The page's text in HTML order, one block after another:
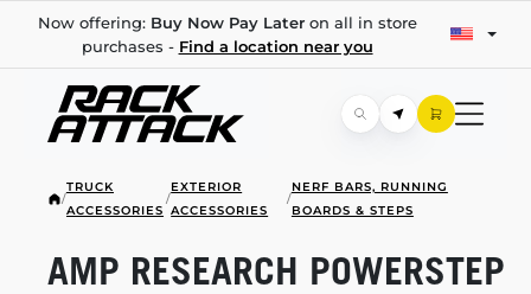
Now offering: Buy Now Pay Lateron all in store
purchases - Find a location near you
/
TRUCK
ACCESSORIES
/
EXTERIOR
ACCESSORIES
/
NERF BARS, RUNNING
BOARDS & STEPS
AMP RESEARCH POWERSTEP